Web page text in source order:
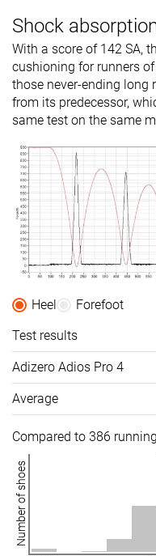
Shock
With a score of 142 SA,
cushioning for runners
those never-ending long
from its predecessor,
same test on the same
Heel
Forefoot
Test results
Adizero Adios Pro 4
Average
Compared to 386
Number of shoes